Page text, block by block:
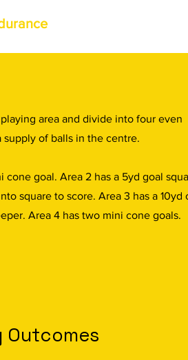
area and divide into four even
supply of balls in the centre.
cone goal. Area 2 has a 5yd goal
square to score. Area 3 has a 10yd
Area 4 has two mini cone goals.
Outcomes